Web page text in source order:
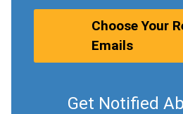
Choose Your
Emails
Get Notified